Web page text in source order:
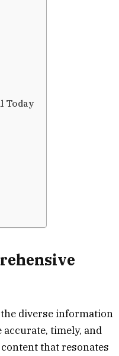
Today
diverse information
timely, and
that resonates